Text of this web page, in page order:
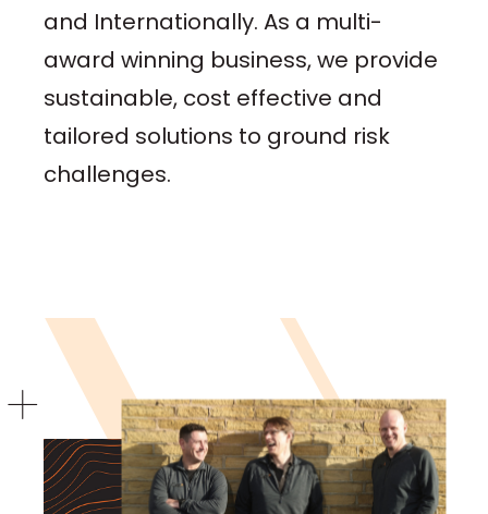
and Internationally. As a multi-
award winning business, we provide
sustainable, cost effective and
tailored solutions to ground risk
challenges.